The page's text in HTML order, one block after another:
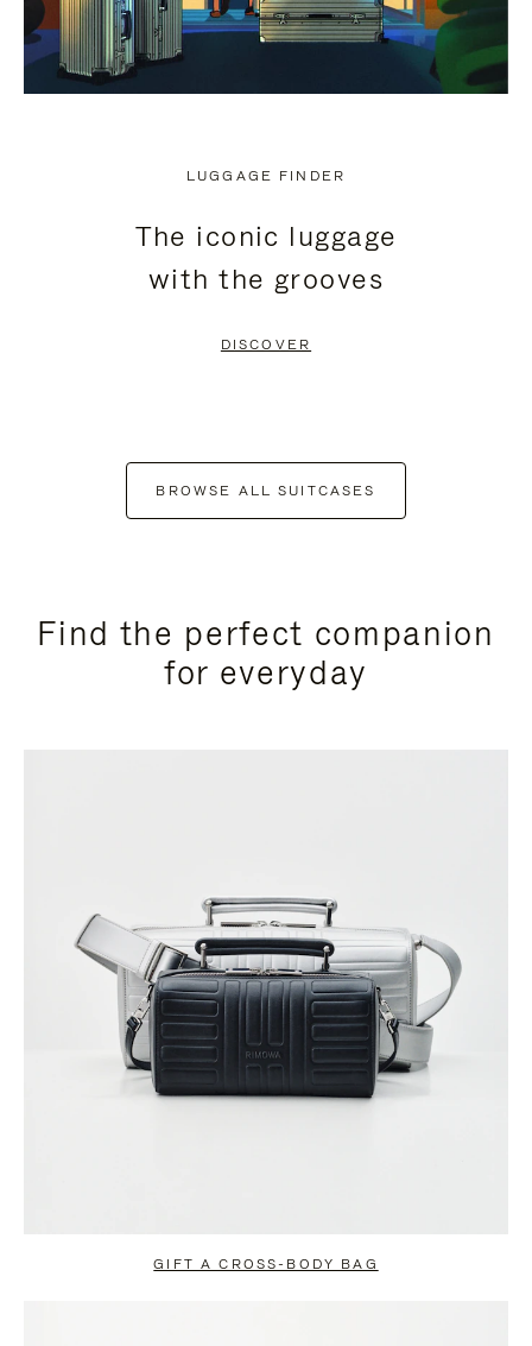
LUGGAGE FINDER
The iconic luggage
with the grooves
DISCOVER
BROWSE ALL SUITCASES
Find the perfect companion
for everyday
GIFT A CROSS-BODY BAG